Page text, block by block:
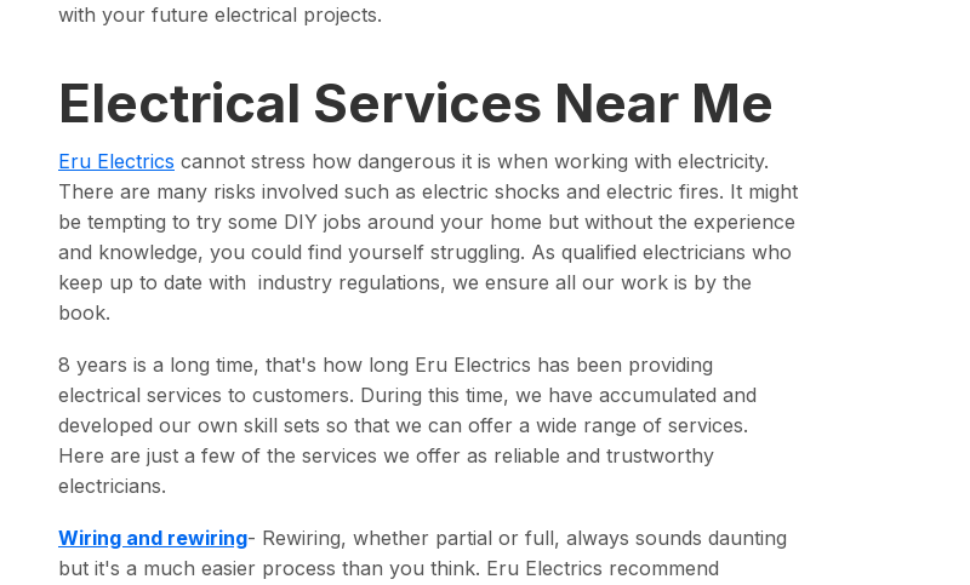
with your future electrical projects.
Electrical Services Near Me
Eru Electrics cannot stress how dangerous it is when working with electricity.
There are many risks involved such as electric shocks and electric fires. It might
be tempting to try some DIY jobs around your home but without the experience
and knowledge, you could find yourself struggling. As qualified electricians who
keep up to date with industry regulations, we ensure all our work is by the
book.
8 years is a long time, that's how long Eru Electrics has been providing
electrical services to customers. During this time, we have accumulated and
developed our own skill sets so that we can offer a wide range of services.
Here are just a few of the services we offer as reliable and trustworthy
electricians.
Wiring and rewiring- Rewiring, whether partial or full, always sounds daunting
but it's a much easier process than you think. Eru Electrics recommend